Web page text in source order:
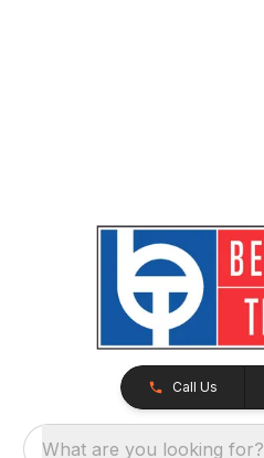
Call Us
What are you looking for?